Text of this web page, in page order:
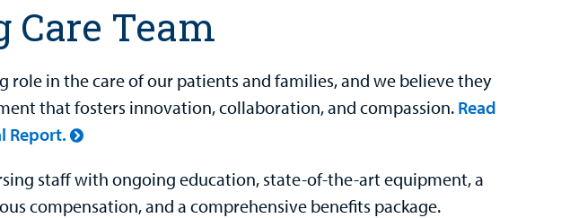
Care Team
role in the care of our patients and families, and we believe they
that fosters innovation, collaboration, and compassion.Read
Report.
staff with ongoing education, state-of-the-art equipment, a
compensation, and a comprehensive benefits package.